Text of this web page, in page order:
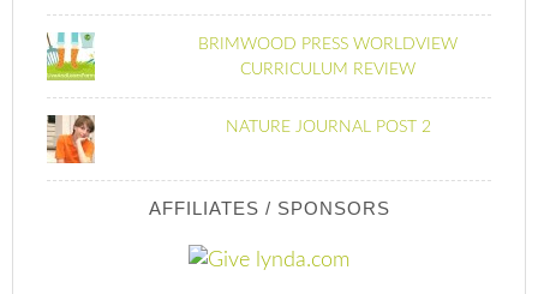
BRIMWOOD PRESS WORLDVIEW
CURRICULUM REVIEW
NATURE JOURNAL POST 2
AFFILIATES / SPONSORS